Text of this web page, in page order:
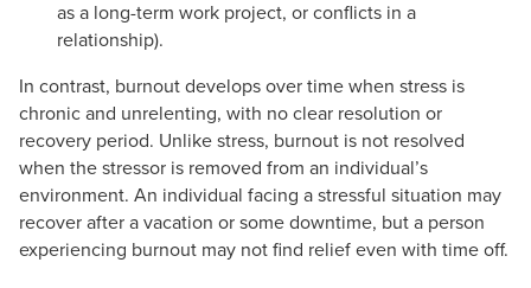
as a long-term work project, or conflicts in a
relationship).
In contrast, burnout develops over time when stress is
chronic and unrelenting, with no clear resolution or
recovery period. Unlike stress, burnout is not resolved
when the stressor is removed from an individual’s
environment. An individual facing a stressful situation may
recover after a vacation or some downtime, but a person
experiencing burnout may not find relief even with time off.